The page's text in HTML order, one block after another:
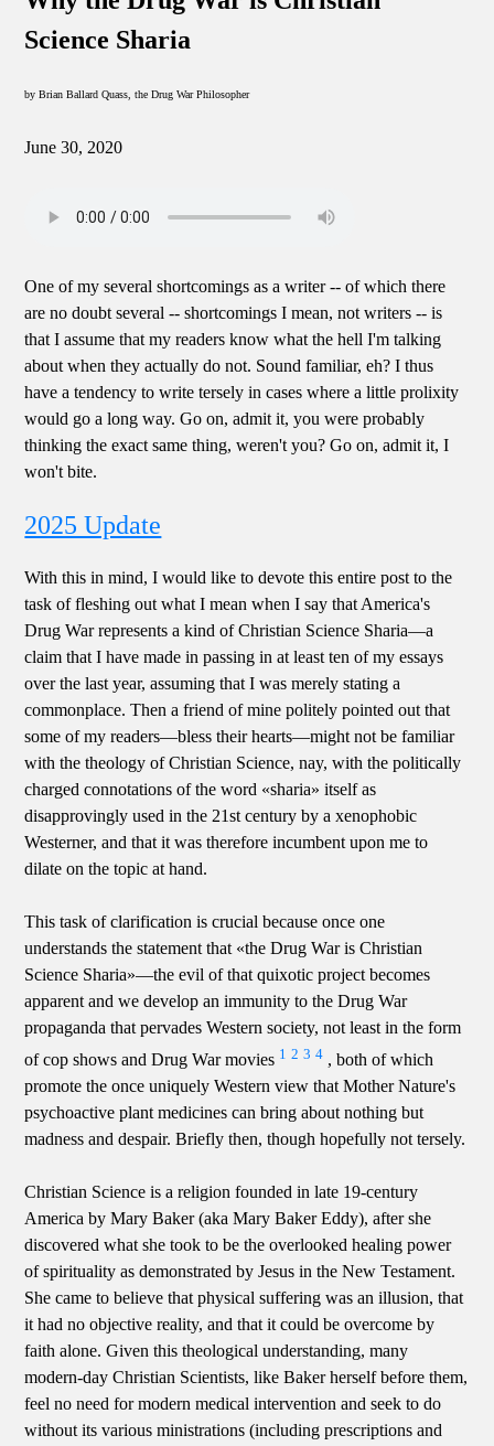
Science Sharia
by Brian Ballard Quass, the Drug War Philosopher
June 30, 2020
One of my several shortcomings as a writer -- of which there
are no doubt several -- shortcomings I mean, not writers -- is
that I assume that my readers know what the hell I'm talking
about when they actually do not. Sound familiar, eh? I thus
have a tendency to write tersely in cases where a little prolixity
would go a long way. Go on, admit it, you were probably
thinking the exact same thing, weren't you? Go on, admit it, I
won't bite.
2025 Update
With this in mind, I would like to devote this entire post to the
task of fleshing out what I mean when I say that America's
Drug War represents a kind of Christian Science Sharia—a
claim that I have made in passing in at least ten of my essays
over the last year, assuming that I was merely stating a
commonplace. Then a friend of mine politely pointed out that
some of my readers—bless their hearts—might not be familiar
with the theology of Christian Science, nay, with the politically
charged connotations of the word «sharia» itself as
disapprovingly used in the 21st century by a xenophobic
Westerner, and that it was therefore incumbent upon me to
dilate on the topic at hand.
This task of clarification is crucial because once one
understands the statement that «the Drug War is Christian
Science Sharia»—the evil of that quixotic project becomes
apparent and we develop an immunity to the Drug War
propaganda that pervades Western society, not least in the form
of cop shows and Drug War movies 1 2 3 4 , both of which
promote the once uniquely Western view that Mother Nature's
psychoactive plant medicines can bring about nothing but
madness and despair. Briefly then, though hopefully not tersely.
Christian Science is a religion founded in late 19-century
America by Mary Baker (aka Mary Baker Eddy), after she
discovered what she took to be the overlooked healing power
of spirituality as demonstrated by Jesus in the New Testament.
She came to believe that physical suffering was an illusion, that
it had no objective reality, and that it could be overcome by
faith alone. Given this theological understanding, many
modern-day Christian Scientists, like Baker herself before them,
feel no need for modern medical intervention and seek to do
without its various ministrations (including prescriptions and